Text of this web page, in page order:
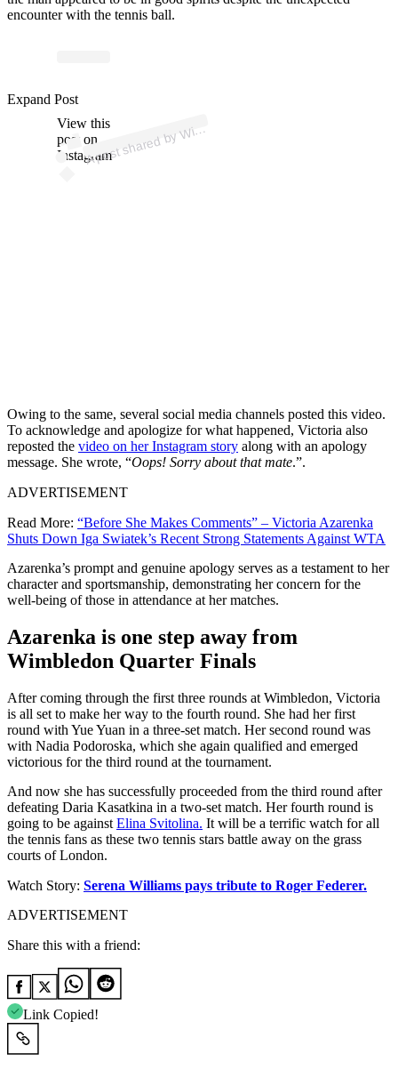
encounter with the tennis ball.
View this
post on
Instagram
A
p
ost s
h
ar
e
d
by
Wim
bl
e
d
o
n (
@
wi
m
bl
e
d
o
n)
Expand Post
Owing to the same, several social media channels posted this video.
To acknowledge and apologize for what happened, Victoria also
reposted the video on her Instagram story along with an apology
message. She wrote, “Oops! Sorry about that mate.”.
ADVERTISEMENT
Read More: “Before She Makes Comments” – Victoria Azarenka
Shuts Down Iga Swiatek’s Recent Strong Statements Against WTA
Azarenka’s prompt and genuine apology serves as a testament to her
character and sportsmanship, demonstrating her concern for the
well-being of those in attendance at her matches.
Azarenka is one step away from
Wimbledon Quarter Finals
After coming through the first three rounds at Wimbledon, Victoria
is all set to make her way to the fourth round. She had her first
round with Yue Yuan in a three-set match. Her second round was
with Nadia Podoroska, which she again qualified and emerged
victorious for the third round at the tournament.
And now she has successfully proceeded from the third round after
defeating Daria Kasatkina in a two-set match. Her fourth round is
going to be against Elina Svitolina. It will be a terrific watch for all
the tennis fans as these two tennis stars battle away on the grass
courts of London.
Watch Story: Serena Williams pays tribute to Roger Federer.
ADVERTISEMENT
Share this with a friend:
Link Copied!